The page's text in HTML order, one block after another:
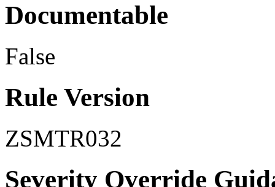
Documentable
False
Rule Version
ZSMTR032
Severity Override